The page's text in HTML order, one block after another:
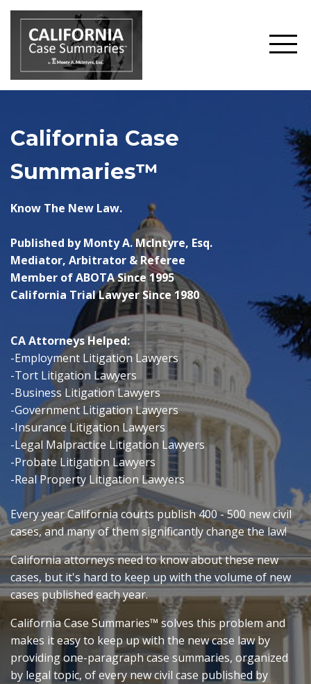
California Case
Summaries™
Know The New Law.
Published by Monty A. McIntyre, Esq.
Mediator, Arbitrator & Referee
Member of ABOTA Since 1995
California Trial Lawyer Since 1980
CA Attorneys Helped:
-Employment Litigation Lawyers
-Tort Litigation Lawyers
-Business Litigation Lawyers
-Government Litigation Lawyers
-Insurance Litigation Lawyers
-Legal Malpractice Litigation Lawyers
-Probate Litigation Lawyers
-Real Property Litigation Lawyers
Every year California courts publish 400 - 500 new civil
cases, and many of them significantly change the law!
California attorneys need to know about these new
cases, but it's hardto keep up with the volume of new
cases published each year.
California Case Summaries™ solves this problem and
makes it easy to keep up with the new case law by
providing one-paragraph case summaries, organized
by legal topic, of every new civil case published by